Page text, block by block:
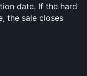
date. If the hard
the sale closes